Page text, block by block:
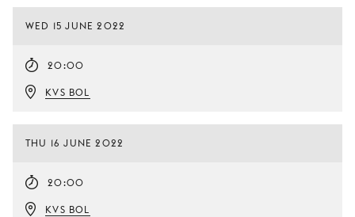
WED 15 JUNE 2022
20:00
KVS BOL
THU 16 JUNE 2022
20:00
KVS BOL